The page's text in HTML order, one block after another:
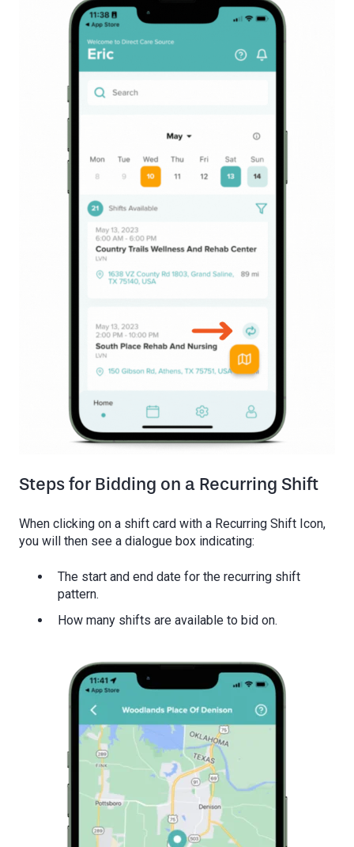
Steps for Bidding on a Recurring Shift
When clicking on a shift card with a Recurring Shift Icon,
you will then see a dialogue box indicating:
The start and end date for the recurring shift
pattern.
How many shifts are available to bid on.